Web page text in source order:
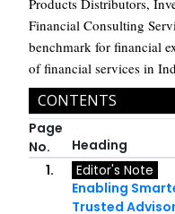
Financial Consulting
benchmark for financial
of financial services in
CONTENTS
Page
No.
Heading
1.
Editor's Note
Enabling
Trusted